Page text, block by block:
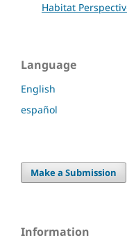
Habitat
Language
English
español
Make a Submission
Information